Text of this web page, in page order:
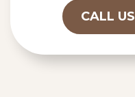
CALL US